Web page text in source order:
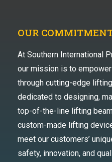
OUR
At Southern International
our mission is to
through cutting-edge
dedicated to designing,
top-of-the-line lifting
custom-made lifting
meet our customers’
safety, innovation, and